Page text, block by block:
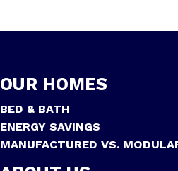
OUR HOMES
BED & BATH
ENERGY SAVINGS
MANUFACTURED VS.